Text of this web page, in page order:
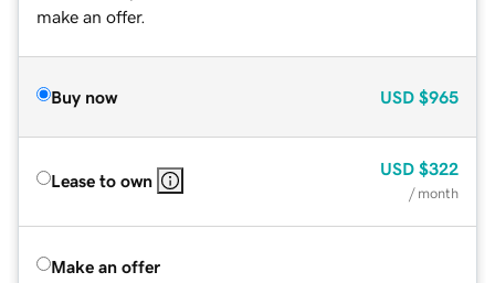
make an offer.
Buy now USD $965
Lease to own
USD $322
/ month
Make an offer